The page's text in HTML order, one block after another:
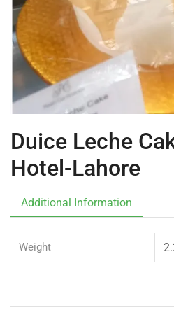
Duice Leche
Hotel-Lahore
Additional Information
Weight